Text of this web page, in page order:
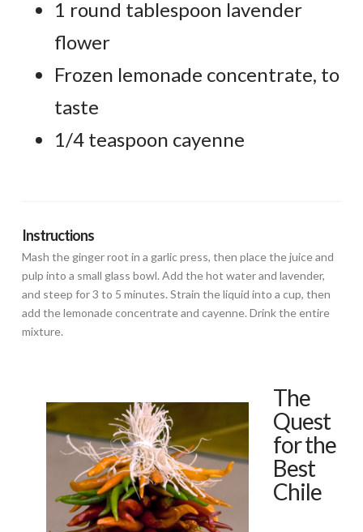
1 round tablespoon lavender
flower
Frozen lemonade concentrate, to
taste
1/4 teaspoon cayenne
Instructions
Mash the ginger root in a garlic press, then place the juice and
pulp into a small glass bowl. Add the hot water and lavender,
and steep for 3 to 5 minutes. Strain the liquid into a cup, then
add the lemonade concentrate and cayenne. Drink the entire
mixture.
The
Quest
for the
Best
Chile